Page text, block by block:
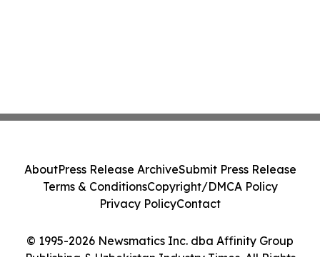
© 1995-2026 Newsmatics Inc. dba Affinity Group
Publishing & Uzbekistan Industry Times. All Rights
AboutPress Release ArchiveSubmit Press Release
Terms & ConditionsCopyright/DMCA Policy
Privacy PolicyContact